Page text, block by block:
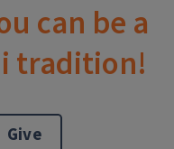
can be a
tradition!
Give